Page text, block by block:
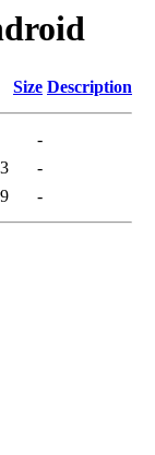
Size Description
-
-
-